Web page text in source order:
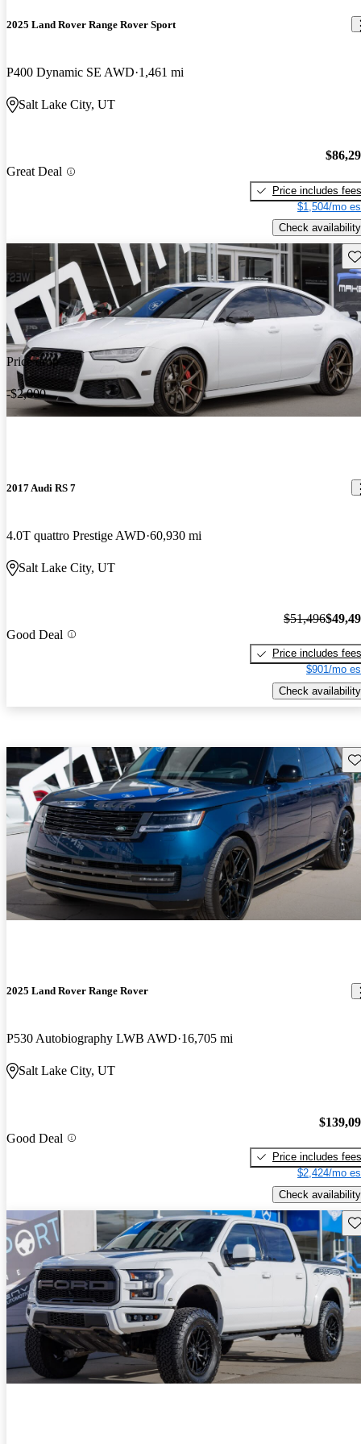
2025 Land Rover Range Rover Sport
P400 Dynamic SE AWD 1,461 mi
Salt Lake City, UT
Great Deal
Price includes fees
$1,504/mo
Check availability
Price drop
-$2,000
2017 Audi RS 7
4.0T quattro Prestige AWD 60,930 mi
Salt Lake City, UT
Good Deal
$51,496
Price includes fees
$901/mo
Check availability
2025 Land Rover Range Rover
P530 Autobiography LWB AWD 16,705 mi
Salt Lake City, UT
Good Deal
Price includes fees
$2,424/mo
Check availability